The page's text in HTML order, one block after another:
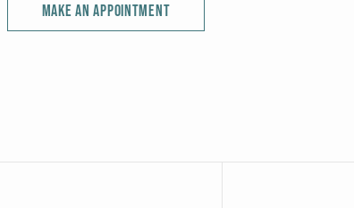
MAKE AN APPOINTMENT